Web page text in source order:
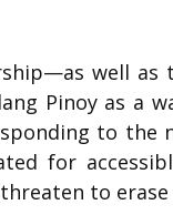
well as
Pinoy as a
to the
for
to erase